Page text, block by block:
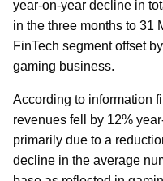
year-on-year decline in
in the three months to 31
FinTech segment offset
gaming business.
According to information
revenues fell by 12%
primarily due to a
decline in the average